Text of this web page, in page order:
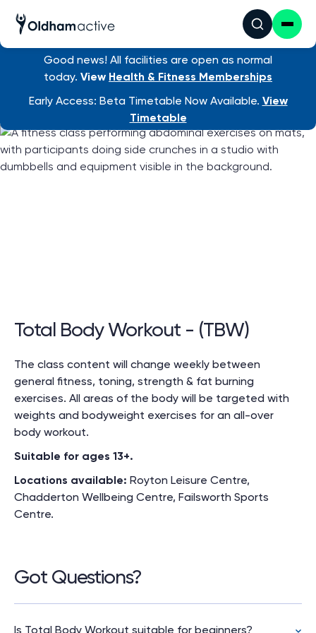
Good news! All facilities are open as normal
today. View Health & Fitness Memberships
Early Access: Beta Timetable Now Available. View
Timetable
Find an activity/ Total Body Workout
Total Body Workout - (TBW)
The class content will change weekly between
general fitness, toning, strength & fat burning
exercises. All areas of the body will be targeted with
weights and bodyweight exercises for an all-over
body workout.
Suitable for ages 13+.
Locations available: Royton Leisure Centre,
Chadderton Wellbeing Centre, Failsworth Sports
Centre.
Got Questions?
Is Total Body Workout suitable for beginners?